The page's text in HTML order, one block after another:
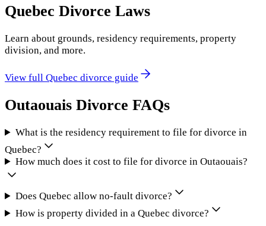
Quebec Divorce Laws
Learn about grounds, residency requirements, property
division, and more.
View full Quebec divorce guide
Outaouais Divorce FAQs
What is the residency requirement to file for divorce in
Quebec?
How much does it cost to file for divorce in Outaouais?
Does Quebec allow no-fault divorce?
How is property divided in a Quebec divorce?